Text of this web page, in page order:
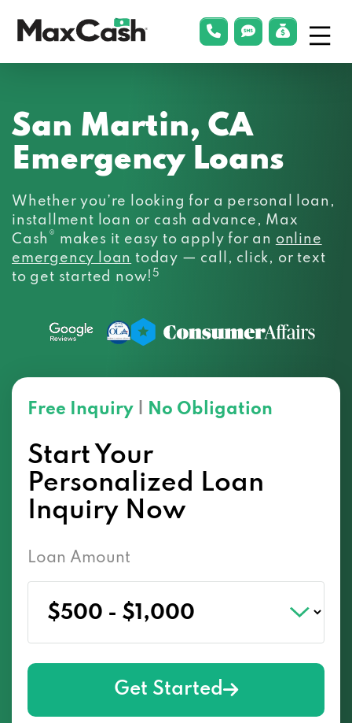
phonelink
smsLink Menu
San Martin, CA
Emergency Loans
Whether you’re looking for a personal loan,
installment loan or cash advance, Max
Cash ® makes it easy to apply for an online
emergency loan today — call, click, or text
to get started now!5
Free Inquiry No Obligation
Start Your
Personalized Loan
Inquiry Now
Loan Amount
Get Started